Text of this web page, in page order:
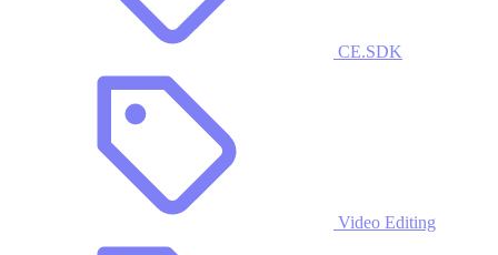
CE.SDK
Video Editing